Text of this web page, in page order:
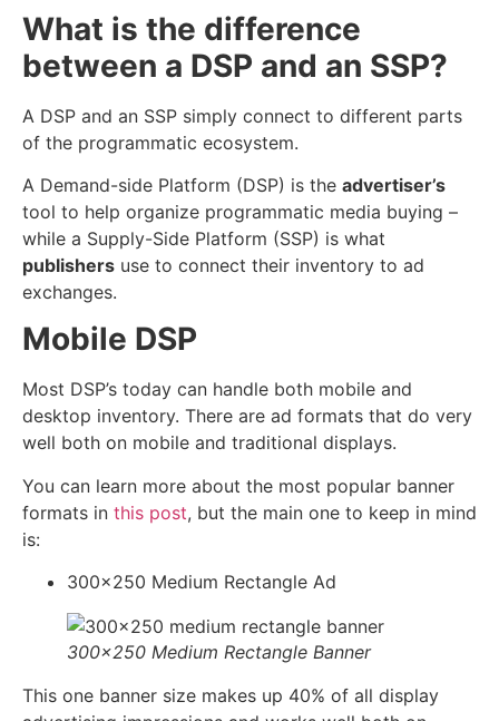
What is the difference
between a DSP and an SSP?
A DSP and an SSP simply connect to different parts
of the programmatic ecosystem.
A Demand-side Platform (DSP) is the advertiser’s
tool to help organize programmatic media buying –
while a Supply-Side Platform (SSP) is what
publishers use to connect their inventory to ad
exchanges.
Mobile DSP
Most DSP’s today can handle both mobile and
desktop inventory. There are ad formats that do very
well both on mobile and traditional displays.
You can learn more about the most popular banner
formats in this post, but the main one to keep in mind
is:
300×250 Medium Rectangle Ad
300×250 Medium Rectangle Banner
This one banner size makes up 40% of all display